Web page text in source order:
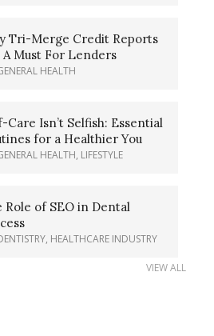
Tri-Merge Credit Reports
A Must For Lenders
HEALTH
Care Isn’t Selfish: Essential
for a Healthier You
HEALTH, LIFESTYLE
Role of SEO in Dental
, HEALTHCARE INDUSTRY
VIEW ALL